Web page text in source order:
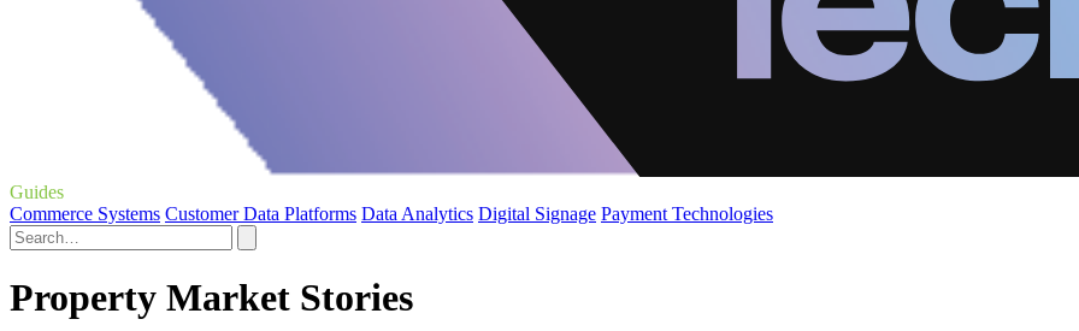
Guides
Commerce Systems Customer Data Platforms Data Analytics Digital Signage Payment Technologies
Property Market Stories